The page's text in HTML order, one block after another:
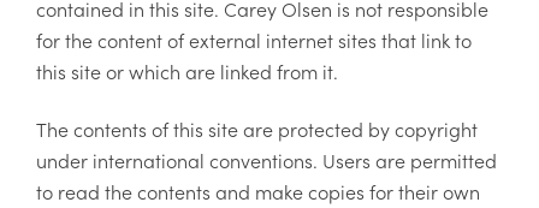
contained in this site. Carey Olsen is not responsible
for the content of external internet sites that link to
this site or which are linked from it.
The contents of this site are protected by copyright
under international conventions. Users are permitted
to read the contents and make copies for their own